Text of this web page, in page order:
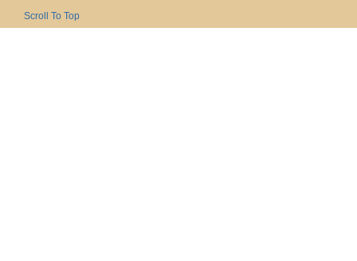
Scroll To Top